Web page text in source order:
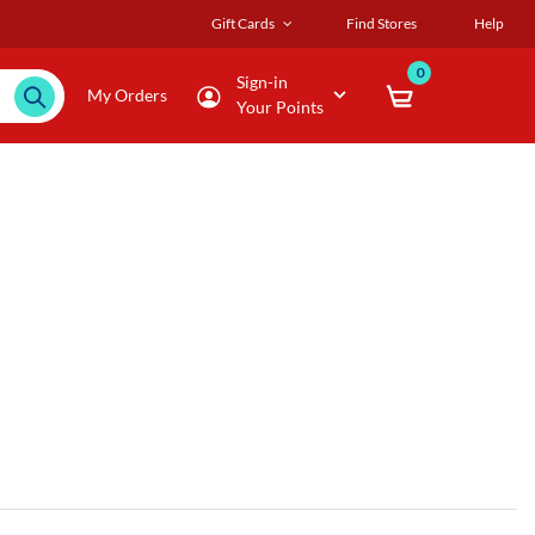
Gift Cards Find Stores Help
My Orders
Sign-in
Your Points
0